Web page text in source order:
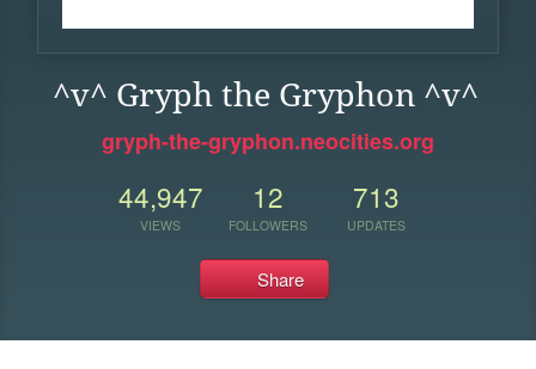
^v^ Gryph the Gryphon ^v^
gryph-the-gryphon.neocities.org
44,947
VIEWS
12
FOLLOWERS
713
UPDATES
Share